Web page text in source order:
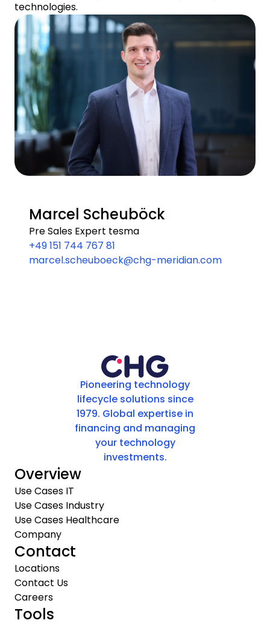
technologies.
Marcel Scheuböck
Pre Sales Expert tesma
+49 151 744 767 81
marcel.scheuboeck@chg-meridian.com
Pioneering technology
lifecycle solutions since
1979. Global expertise in
financing and managing
your technology
investments.
Overview
Use Cases IT
Use Cases Industry
Use Cases Healthcare
Company
Contact
Locations
Contact Us
Careers
Tools